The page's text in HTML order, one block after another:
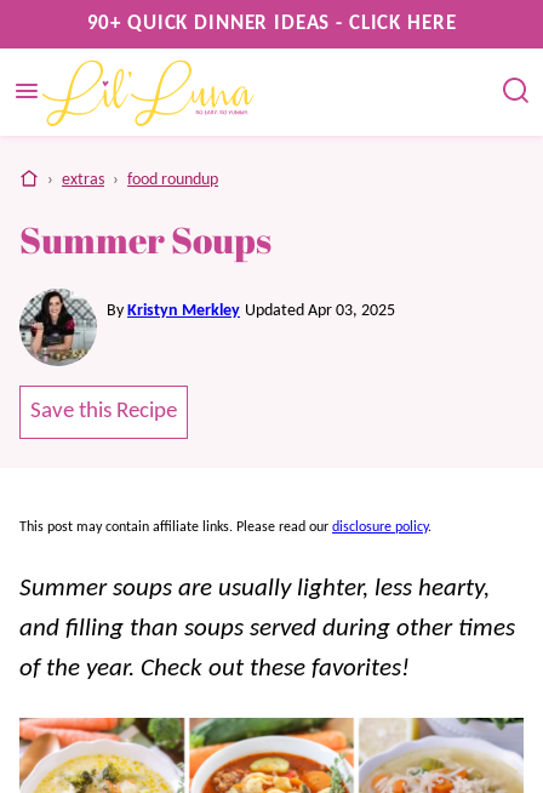
to
content
90+ QUICK DINNER IDEAS - CLICK HERE
home
› extras › food roundup
Summer Soups
By Kristyn Merkley Updated Apr 03, 2025
Save this Recipe
This post may contain affiliate links. Please read our disclosure policy.
Summer soups are usually lighter, less hearty,
and filling than soups served during other times
of the year. Check out these favorites!